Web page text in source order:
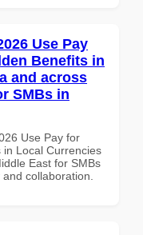
Use Pay
Benefits in
and across
SMBs in
Use Pay for
in Local Currencies
East for SMBs
collaboration.